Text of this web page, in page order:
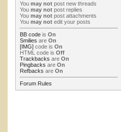
You may not post new threads
You may not post replies
You may not post attachments
You may not edit your posts
BB code is On
Smilies are On
[IMG] code is On
HTML code is Off
Trackbacks are On
Pingbacks are On
Refbacks are On
Forum Rules